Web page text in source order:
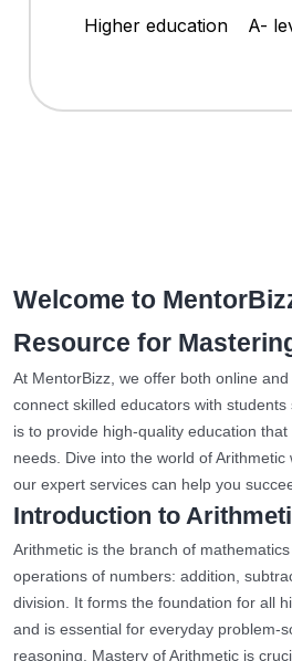
Higher education
A-
Welcome to
Resource for
At MentorBizz, we offer both online
connect skilled educators with
is to provide high-quality education
needs. Dive into the world of
our expert services can help you
Introduction to
Arithmetic is the branch of
operations of numbers: addition,
division. It forms the foundation for all
and is essential for everyday problem-
reasoning. Mastery of Arithmetic is